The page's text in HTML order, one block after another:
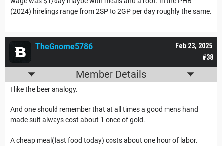
(2024) hirelings range from 2SP to 2GP per day roughly the same.
#38
Feb 23, 2025
TheGnome5786
Member Details
I like the beer analogy.
And one should remember that at all times a good mens hand
made suit always cost about 1 once of gold.
A cheap meal(fast food today) costs about one hour of labor.